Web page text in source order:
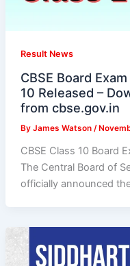
Result News
CBSE Board
10 Released –
from cbse.gov.in
By James Watson /
CBSE Class 10 Board
The Central Board of
officially announced